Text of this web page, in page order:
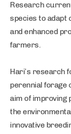
Research
species to adapt
and enhanced
farmers.
Hari’s research
perennial forage
aim of improving
the
innovative